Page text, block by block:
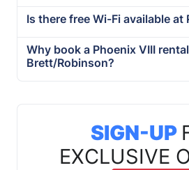
Is there free Wi-Fi available at
Why book a Phoenix VIII
Brett/Robinson?
SIGN-UP
EXCLUSIVE